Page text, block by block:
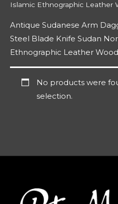
Islamic Ethnographic Leather
Antique Sudanese Arm
Steel Blade Knife Sudan
Ethnographic Leather
No products were
selection.